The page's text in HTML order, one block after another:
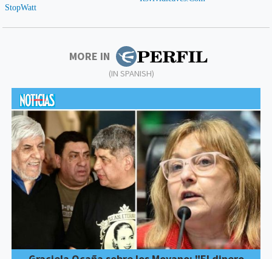
MORE IN
(IN SPANISH)